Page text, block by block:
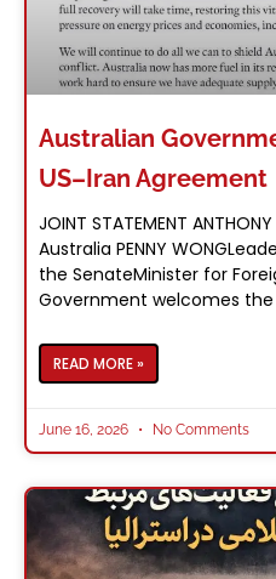
Australian
US–Iran Agreement
JOINT STATEMENT
Australia PENNY
the SenateMinister for
Government welcomes
READ MORE »
June 16, 2026 No Comments